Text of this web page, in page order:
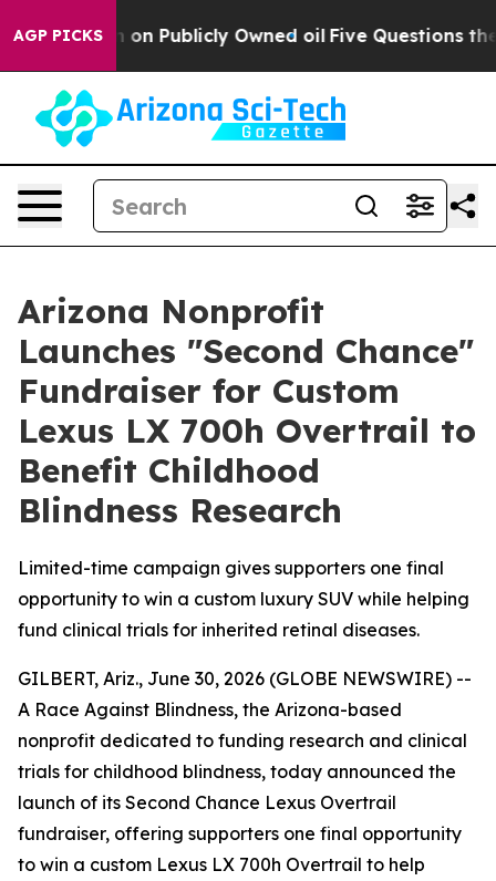
AGP PICKS
Cash in on Publicly Owned oil Five Questions the
Arizona Nonprofit
Launches "Second Chance"
Fundraiser for Custom
Lexus LX 700h Overtrail to
Benefit Childhood
Blindness Research
Limited-time campaign gives supporters one final
opportunity to win a custom luxury SUV while helping
fund clinical trials for inherited retinal diseases.
GILBERT, Ariz., June 30, 2026 (GLOBE NEWSWIRE) --
A Race Against Blindness, the Arizona-based
nonprofit dedicated to funding research and clinical
trials for childhood blindness, today announced the
launch of its Second Chance Lexus Overtrail
fundraiser, offering supporters one final opportunity
to win a custom Lexus LX 700h Overtrail to help